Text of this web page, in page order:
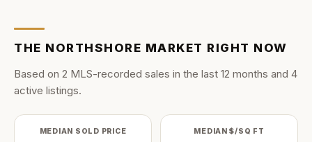
THE NORTHSHORE MARKET RIGHT NOW
Based on 2 MLS-recorded sales in the last 12 months and 4
active listings.
MEDIAN SOLD PRICE MEDIAN $/SQ FT